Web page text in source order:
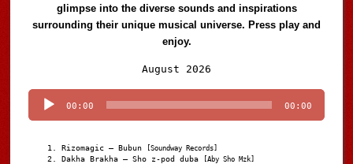
glimpse into the diverse sounds and inspirations
surrounding their unique musical universe. Press play and
enjoy.
August 2026
Player
00:00 00:00
Rizomagic – Bubun [Soundway Records]
Dakha Brakha – Sho z-pod duba [Aby Sho Mzk]